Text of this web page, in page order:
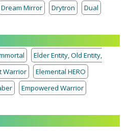
Dream Mirror Drytron
Dual
Elder Entity, Old Entity,
Warrior
Elemental HERO
Empowered Warrior